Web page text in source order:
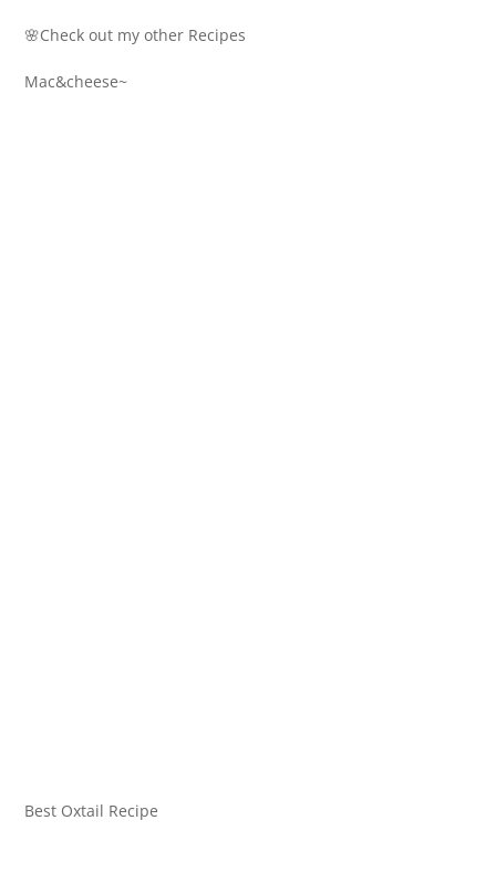
🌸Check out my other Recipes
Mac&cheese~
Best Oxtail Recipe